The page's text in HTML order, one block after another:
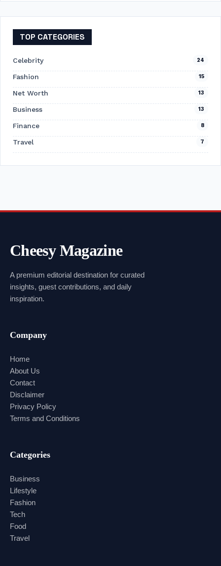
TOP CATEGORIES
Celebrity 24
Fashion 15
Net Worth 13
Business 13
Finance 8
Travel 7
Cheesy Magazine
A premium editorial destination for curated
insights, guest contributions, and daily
inspiration.
Company
Home
About Us
Contact
Disclaimer
Privacy Policy
Terms and Conditions
Categories
Business
Lifestyle
Fashion
Tech
Food
Travel